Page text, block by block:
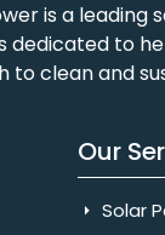
is a leading
dedicated to
to clean and
Our
Solar